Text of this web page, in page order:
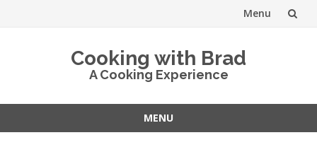
Menu
Cooking with Brad
A Cooking Experience
MENU